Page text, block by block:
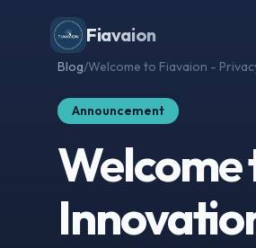
Fiavaion
Blog/Welcome to Fiavaion -
Announcement